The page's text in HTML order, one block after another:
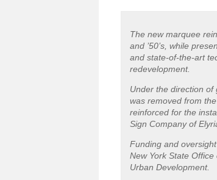
The new marquee
and ’50’s, while
and state-of-the-art
redevelopment.
Under the direction of
was removed from
reinforced for the
Sign Company of
Funding and
New York State
Urban Development.